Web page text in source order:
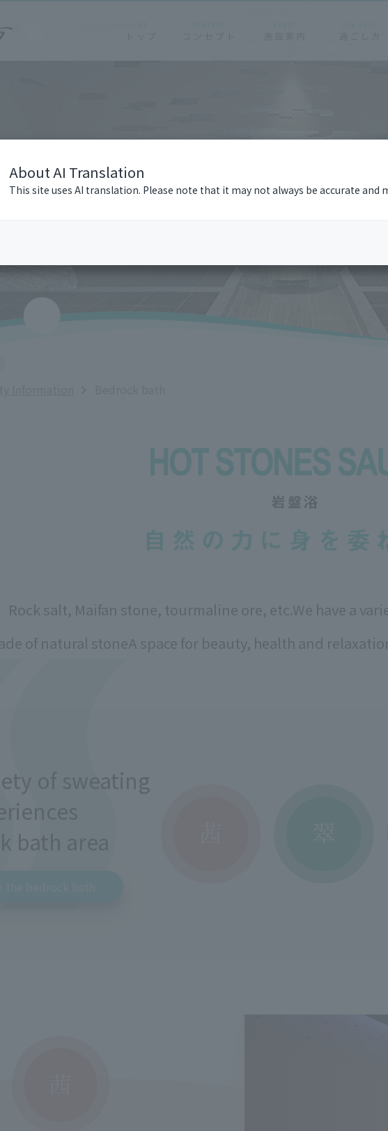
Rock salt, Maifan stone, tourmaline ore, etc.We have a
of natural stoneA space for beauty, health and
of sweating
bath area
About AI Translation
This site uses AI translation. Please note that it may not always be accurate